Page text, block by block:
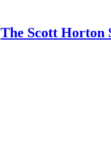
The Scott Horton